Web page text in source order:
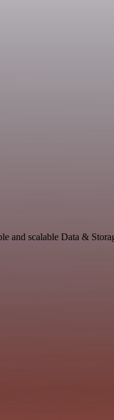
and scalable Data &